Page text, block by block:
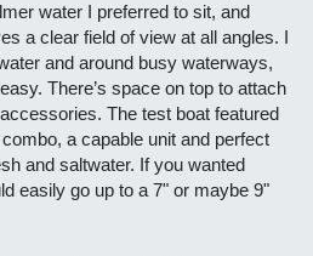
water I preferred to sit, and
a clear field of view at all angles. I
and around busy waterways,
There’s space on top to attach
The test boat featured
a capable unit and perfect
and saltwater. If you wanted
easily go up to a 7" or maybe 9"